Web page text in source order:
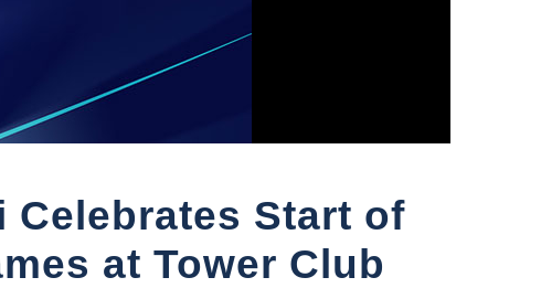
Celebrates Start of
at Tower Club